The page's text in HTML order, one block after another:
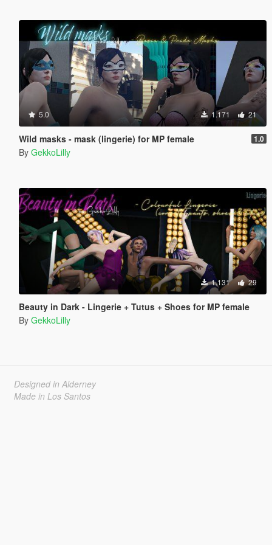
5.0 1.171 21
Wild masks - mask (lingerie) for MP female 1.0
By GekkoLilly
1.131 29
Beauty in Dark - Lingerie + Tutus + Shoes for MP female
By GekkoLilly
Designed in Alderney
Made in Los Santos